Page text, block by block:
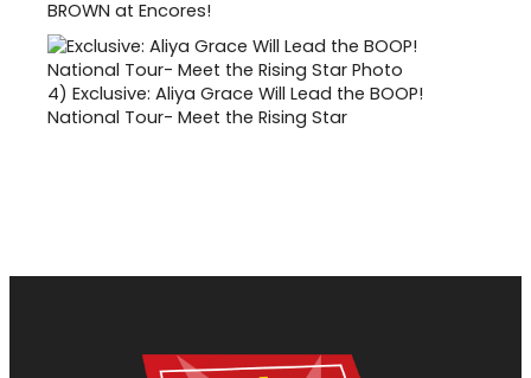
BROWN at Encores!
4) Exclusive: Aliya Grace Will Lead the BOOP!
National Tour- Meet the Rising Star